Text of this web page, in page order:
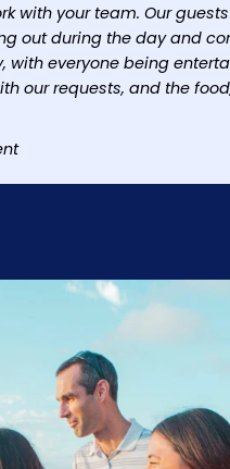
with your team. Our
out during the day and
with everyone being
our requests, and the